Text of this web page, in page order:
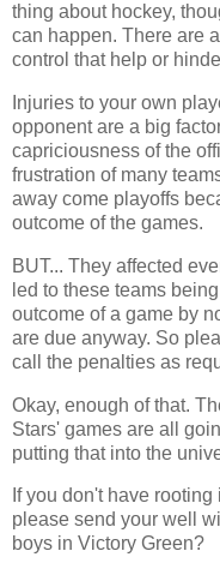
thing about hockey,
can happen. There are
control that help or
Injuries to your own
opponent are a big
capriciousness of the
frustration of many
away come playoffs
outcome of the games.
BUT... They affected
led to these teams
outcome of a game by
are due anyway. So
call the penalties as
Okay, enough of that.
Stars' games are all
putting that into the
If you don't have
please send your well
boys in Victory Green?